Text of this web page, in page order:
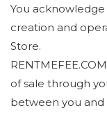
You
creation and
Store.
of sale through
between you and